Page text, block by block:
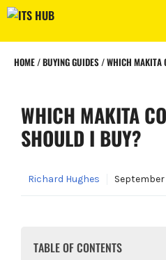
Skip
content
HOME/BUYING GUIDES/WHICH MAKITA
WHICH MAKITA
SHOULD I BUY?
Richard Hughes
TABLE OF CONTENTS